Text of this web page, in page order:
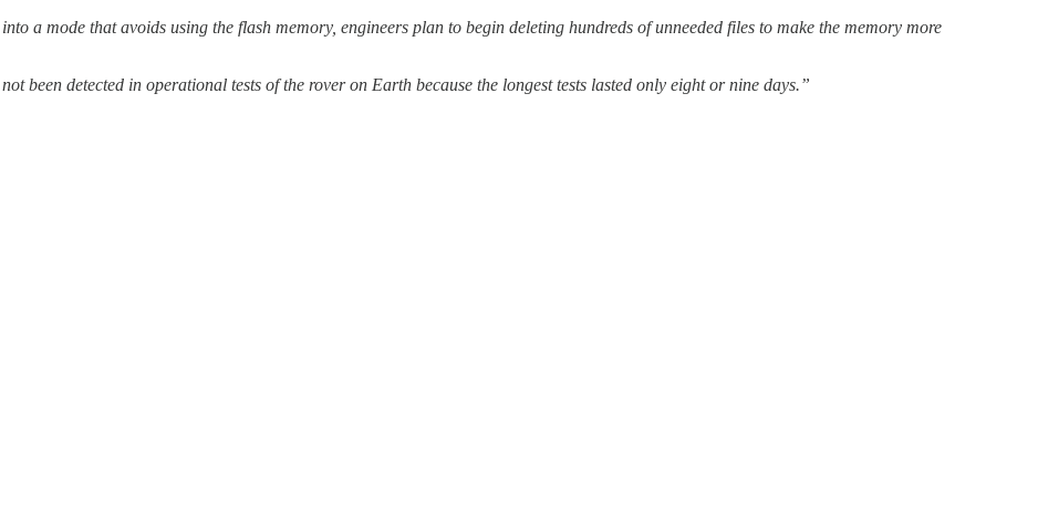
a mode that avoids using the flash memory, engineers plan to begin deleting hundreds of unneeded files to make the memory more
been detected in operational tests of the rover on Earth because the longest tests lasted only eight or nine days.”